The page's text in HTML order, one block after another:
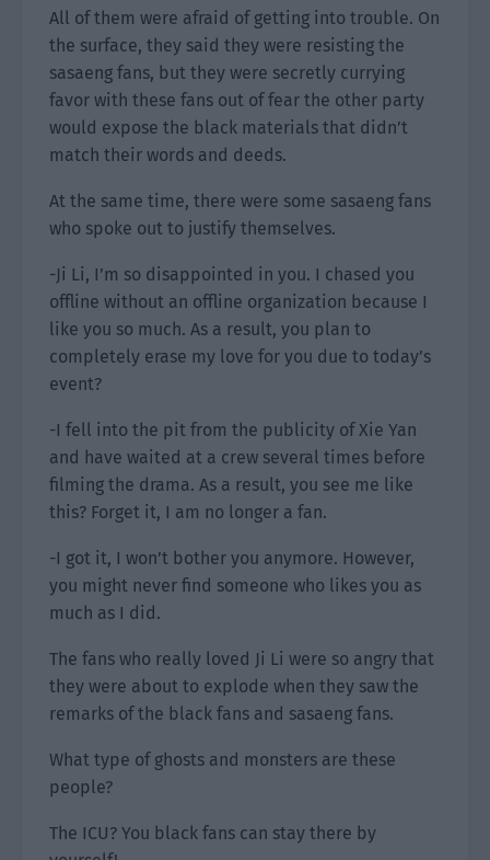
All of them were afraid of getting into trouble. On
the surface, they said they were resisting the
sasaeng fans, but they were secretly currying
favor with these fans out of fear the other party
would expose the black materials that didn’t
match their words and deeds.
At the same time, there were some sasaeng fans
who spoke out to justify themselves.
-Ji Li, I’m so disappointed in you. I chased you
offline without an offline organization because I
like you so much. As a result, you plan to
completely erase my love for you due to today’s
event?
-I fell into the pit from the publicity of Xie Yan
and have waited at a crew several times before
filming the drama. As a result, you see me like
this? Forget it, I am no longer a fan.
-I got it, I won’t bother you anymore. However,
you might never find someone who likes you as
much as I did.
The fans who really loved Ji Li were so angry that
they were about to explode when they saw the
remarks of the black fans and sasaeng fans.
What type of ghosts and monsters are these
people?
The ICU? You black fans can stay there by